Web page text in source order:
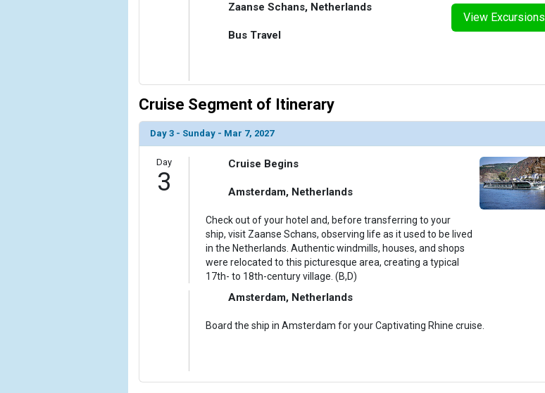
View Excursions
Zaanse Schans, Netherlands
Bus Travel
Cruise Segment of Itinerary
Day 3 - Sunday - Mar 7, 2027
Day
3
Cruise Begins
Amsterdam, Netherlands
Check out of your hotel and, before transferring to your
ship, visit Zaanse Schans, observing life as it used to be lived
in the Netherlands. Authentic windmills, houses, and shops
were relocated to this picturesque area, creating a typical
17th- to 18th-century village. (B,D)
Amsterdam, Netherlands
Board the ship in Amsterdam for your Captivating Rhine cruise.